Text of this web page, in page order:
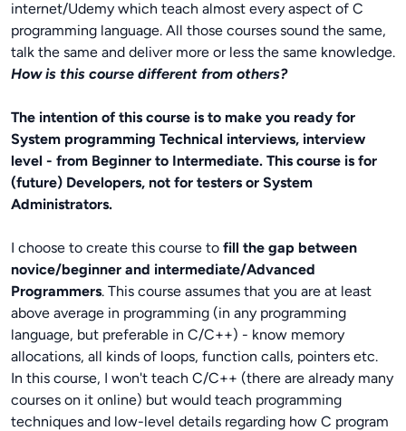
internet/Udemy which teach almost every aspect of C
programming language. All those courses sound the same,
talk the same and deliver more or less the same knowledge.
How is this course different from others?
The intention of this course is to make you ready for
System programming Technical interviews, interview
level - from Beginner to Intermediate. This course is for
(future) Developers, not for testers or System
Administrators.
I choose to create this course to fill the gap between
novice/beginner and intermediate/Advanced
Programmers. This course assumes that you are at least
above average in programming (in any programming
language, but preferable in C/C++) - know memory
allocations, all kinds of loops, function calls, pointers etc.
In this course, I won't teach C/C++ (there are already many
courses on it online) but would teach programming
techniques and low-level details regarding how C program